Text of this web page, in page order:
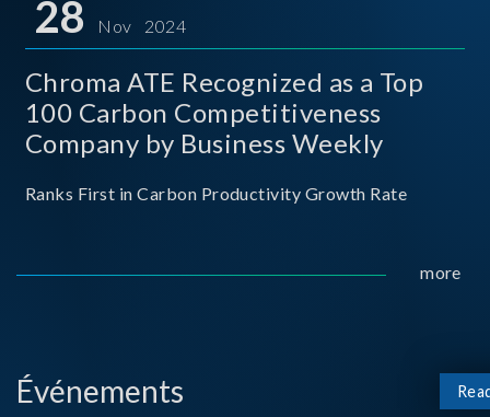
28 Nov 2024
Chroma ATE Recognized as a Top
100 Carbon Competitiveness
Company by Business Weekly
Ranks First in Carbon Productivity Growth Rate
more
Événements